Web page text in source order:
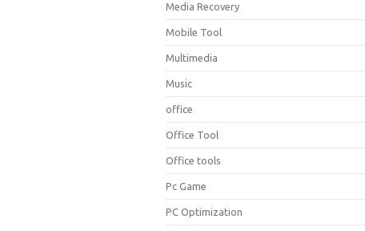
Media Recovery
Mobile Tool
Multimedia
Music
office
Office Tool
Office tools
Pc Game
PC Optimization